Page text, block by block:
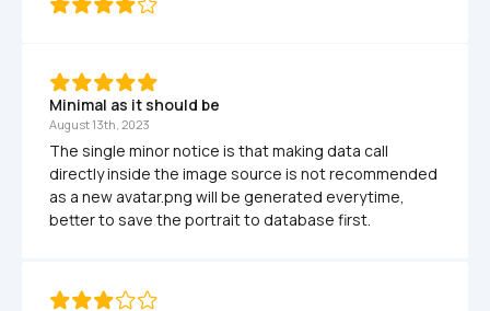
Minimal as it should be
August 13th, 2023
The single minor notice is that making data call
directly inside the image source is not recommended
as a new avatar.png will be generated everytime,
better to save the portrait to database first.